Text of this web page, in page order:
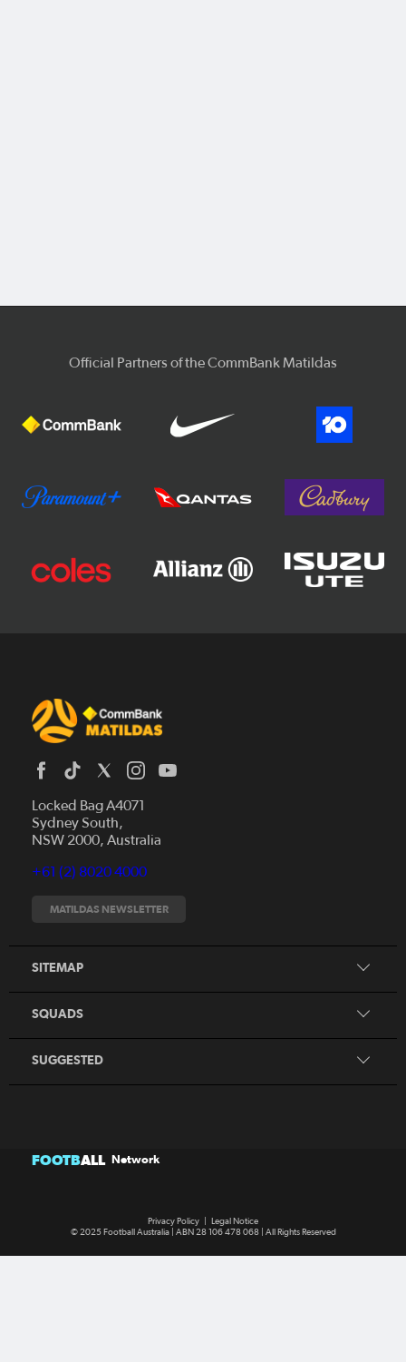
Official Partners of the CommBank Matildas
Locked Bag A4071
Sydney South,
NSW 2000, Australia
+61 (2) 8020 4000
MATILDAS NEWSLETTER
SITEMAP
News
Fixtures
Tickets
Search
SQUADS
CommBank Junior Matildas
SUGGESTED
Our Partners
FOOTBALL Network
Privacy Policy
Legal Notice
© 2025 Football Australia | ABN 28 106 478 068 | All Rights Reserved